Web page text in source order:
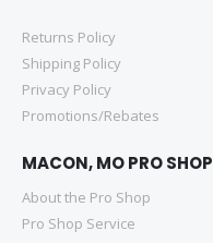
Returns Policy
Shipping Policy
Privacy Policy
Promotions/Rebates
MACON, MO PRO SHOP
About the Pro Shop
Pro Shop Service